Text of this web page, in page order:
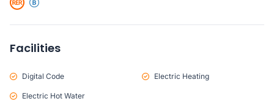
Facilities
Digital Code Electric Heating
Electric Hot Water